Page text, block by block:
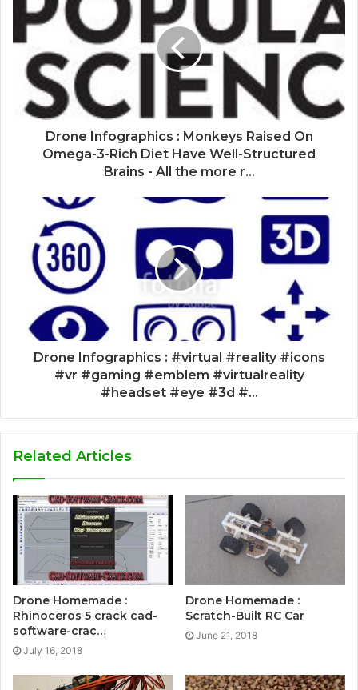
Drone Infographics : Monkeys Raised On
Omega-3-Rich Diet Have Well-Structured
Brains - All the more r...
Drone Infographics : #virtual #reality #icons
#vr #gaming #emblem #virtualreality
#headset #eye #3d #...
Related Articles
Drone Homemade :
Rhinoceros 5 crack cad-
software-crac…
July 16, 2018
Drone Homemade :
Scratch-Built RC Car
June 21, 2018